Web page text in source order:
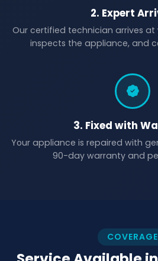
2. Expert
Our certified technician arrives
inspects the appliance, and
3. Fixed with
Your appliance is repaired with
90-day warranty and
COVERAGE